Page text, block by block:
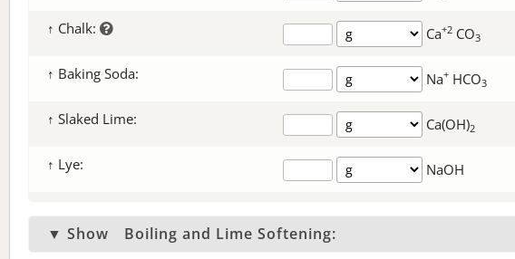
↑ Chalk: Ca+2 CO3
↑ Baking Soda: Na+ HCO3
↑ Slaked Lime: Ca(OH)2
↑ Lye: NaOH
▼ Show Boiling and Lime Softening: